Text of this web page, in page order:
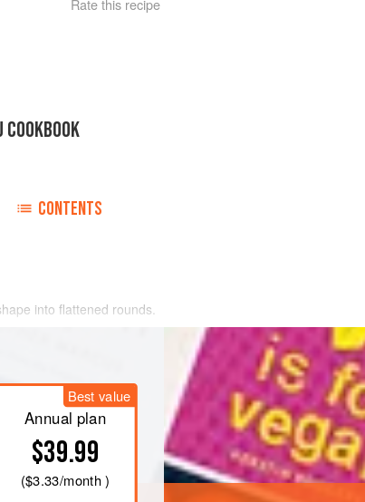
Rate this recipe
CONTENTS
into flattened rounds.
meat patties, top with
of doneness. Combine
Best value
Annual plan
$39.99
($3.33/month )